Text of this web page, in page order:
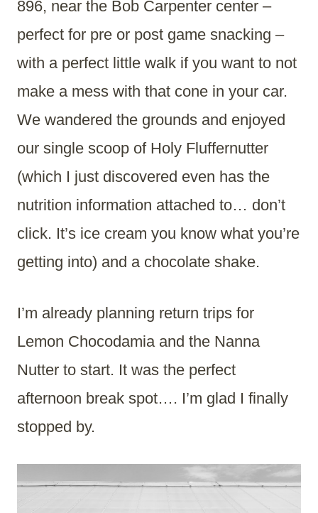
896, near the Bob Carpenter center –
perfect for pre or post game snacking –
with a perfect little walk if you want to not
make a mess with that cone in your car.
We wandered the grounds and enjoyed
our single scoop of Holy Fluffernutter
(which I just discovered even has the
nutrition information attached to… don’t
click. It’s ice cream you know what you’re
getting into) and a chocolate shake.
I’m already planning return trips for
Lemon Chocodamia and the Nanna
Nutter to start. It was the perfect
afternoon break spot…. I’m glad I finally
stopped by.